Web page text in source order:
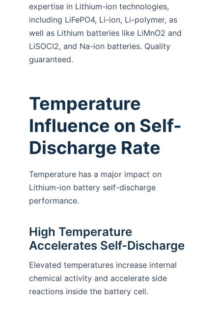
expertise in Lithium-ion technologies,
including LiFePO4, Li-ion, Li-polymer, as
well as Lithium batteries like LiMnO2 and
LiSOCl2, and Na-ion batteries. Quality
guaranteed.
Temperature
Influence on Self-
Discharge Rate
Temperature has a major impact on
Lithium-ion battery self-discharge
performance.
High Temperature
Accelerates Self-Discharge
Elevated temperatures increase internal
chemical activity and accelerate side
reactions inside the battery cell.